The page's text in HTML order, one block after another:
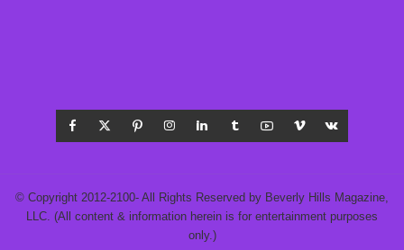
© Copyright 2012-2100- All Rights Reserved by Beverly Hills Magazine,
LLC. (All content & information herein is for entertainment purposes
only.)